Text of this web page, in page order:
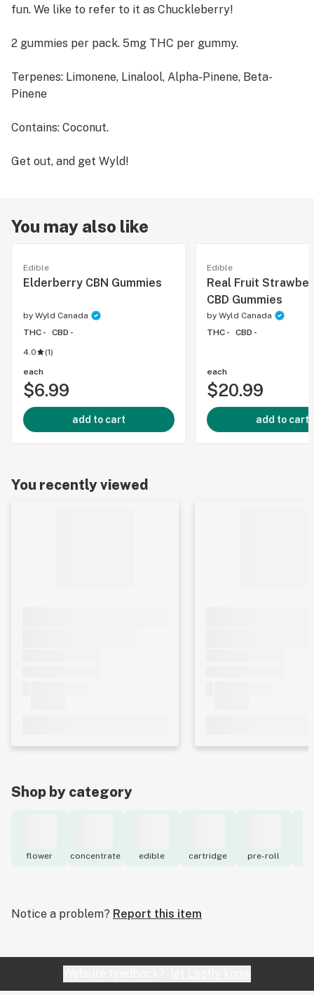
fun. We like to refer to it as Chuckleberry!
2 gummies per pack. 5mg THC per gummy.
Terpenes: Limonene, Linalool, Alpha-Pinene, Beta-
Pinene
Contains: Coconut.
Get out, and get Wyld!
You may also like
Edible
Elderberry CBN Gummies
by Wyld Canada
THC -
CBD -
4.0
(1)
each
$6.99
add to cart
Edible
Real Fruit
CBD Gummies
by Wyld Canada
THC -
CBD -
each
$20.99
add to cart
You recently viewed
Shop by category
flower concentrate edible cartridge pre-roll
Notice a problem? Report this item